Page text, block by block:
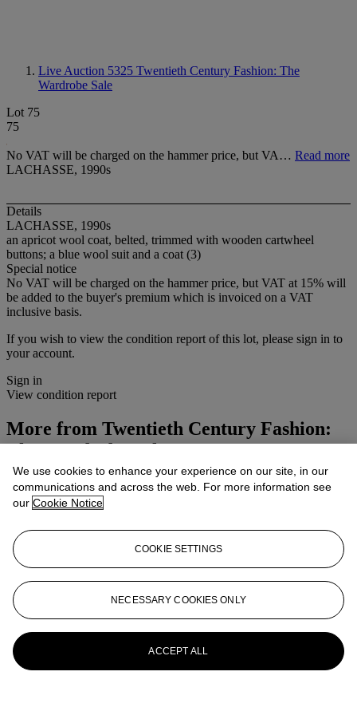
Live Auction 5325 Twentieth Century Fashion: The
Wardrobe Sale
Lot 75
75
No VAT will be charged on the hammer price, but VA… Read more
LACHASSE, 1990s
Details
LACHASSE, 1990s
an apricot wool coat, belted, trimmed with wooden cartwheel
buttons; a blue wool suit and a coat (3)
Special notice
No VAT will be charged on the hammer price, but VAT at 15% will
be added to the buyer's premium which is invoiced on a VAT
inclusive basis.
If you wish to view the condition report of this lot, please sign in to
your account.
Sign in
View condition report
More from Twentieth Century Fashion:
The Wardrobe Sale
View All
View All
We use cookies to enhance your experience on our site, in our
communications and across the web. For more information see
our Cookie Notice
COOKIE SETTINGS
NECESSARY COOKIES ONLY
ACCEPT ALL